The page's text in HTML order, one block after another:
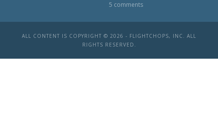
5 comments
ALL CONTENT IS COPYRIGHT © 2026 - FLIGHTCHOPS, INC. ALL
RIGHTS RESERVED.